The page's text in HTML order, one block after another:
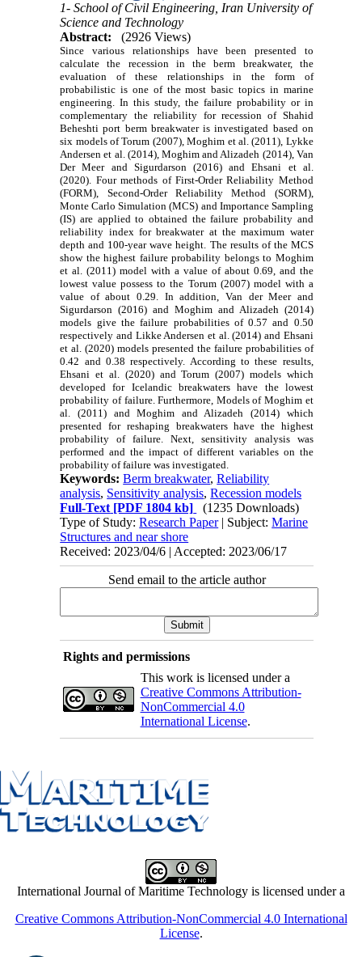
1- School of Civil Engineering, Iran University of
Science and Technology
Abstract:
(2926 Views)
Since various relationships have been presented to
calculate the recession in the berm breakwater, the
evaluation of these relationships in the form of
probabilistic is one of the most basic topics in marine
engineering. In this study, the failure probability or in
complementary the reliability for recession of Shahid
Beheshti port berm breakwater is investigated based on
six models of Torum (2007), Moghim et al. (2011), Lykke
Andersen et al. (2014), Moghim and Alizadeh (2014), Van
Der Meer and Sigurdarson (2016) and Ehsani et al.
(2020). Four methods of First-Order Reliability Method
(FORM), Second-Order Reliability Method (SORM),
Monte Carlo Simulation (MCS) and Importance Sampling
(IS) are applied to obtained the failure probability and
reliability index for breakwater at the maximum water
depth and 100-year wave height. The results of the MCS
show the highest failure probability belongs to Moghim
et al. (2011) model with a value of about 0.69, and the
lowest value possess to the Torum (2007) model with a
value of about 0.29. In addition, Van der Meer and
Sigurdarson (2016) and Moghim and Alizadeh (2014)
models give the failure probabilities of 0.57 and 0.50
respectively and Likke Andersen et al. (2014) and Ehsani
et al. (2020) models presented the failure probabilities of
0.42 and 0.38 respectively. According to these results,
Ehsani et al. (2020) and Torum (2007) models which
developed for Icelandic breakwaters have the lowest
probability of failure. Furthermore, Models of Moghim et
al. (2011) and Moghim and Alizadeh (2014) which
presented for reshaping breakwaters have the highest
probability of failure. Next, sensitivity analysis was
performed and the impact of different variables on the
probability of failure was investigated.
Keywords:Berm breakwater,Reliability
analysis, Sensitivity analysis,Recession models
Full-Text [PDF 1804 kb]
(1235 Downloads)
Type of Study:Research Paper| Subject:Marine
Structures and near shore
Received: 2023/04/6 | Accepted: 2023/06/17
Send email to the article author
Rights and permissions
This work is licensed under a
Creative Commons Attribution-
NonCommercial 4.0
International License.
International Journal of Maritime Technology is licensed under a
Creative Commons Attribution-NonCommercial 4.0 International
License.